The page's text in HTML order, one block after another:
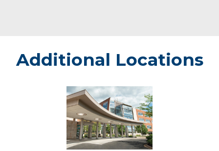
Additional Locations
Weston
-
Marshfield
Medical
Center